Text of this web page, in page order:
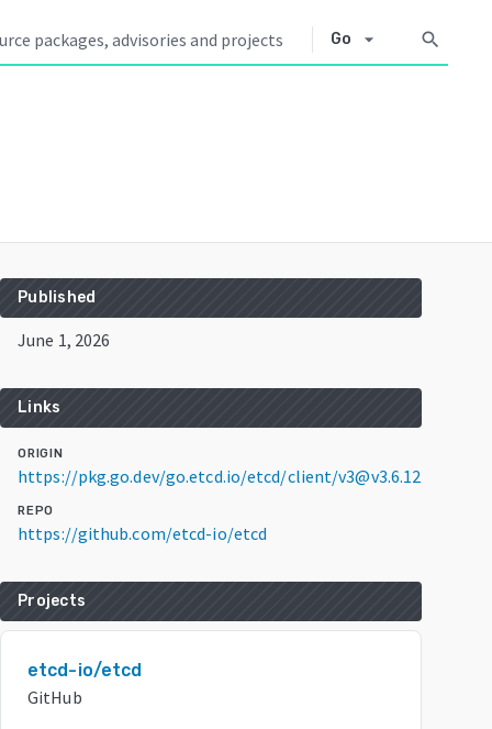
Go arrow_drop_down search
Published
June 1, 2026
Links
ORIGIN
https://pkg.go.dev/go.etcd.io/etcd/client/v3@v3.6.12
REPO
https://github.com/etcd-io/etcd
Projects
etcd-io/etcd
GitHub